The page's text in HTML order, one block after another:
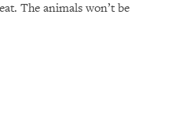
The animals won’t be